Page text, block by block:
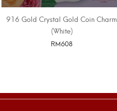
916 Gold Crystal Gold Coin Charm
(White)
RM608